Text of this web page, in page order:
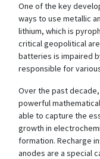
One of the key
ways to use metallic
lithium, which is
critical geopolitical
batteries is impaired
responsible for
Over the past decade,
powerful
able to capture the
growth in
formation. Recharge
anodes are a special